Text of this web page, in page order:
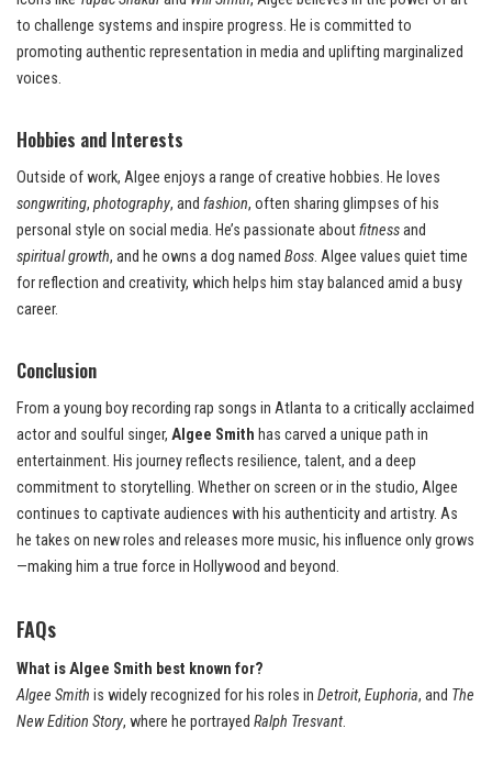
to challenge systems and inspire progress. He is committed to
promoting authentic representation in media and uplifting marginalized
voices.
Hobbies and Interests
Outside of work, Algee enjoys a range of creative hobbies. He loves
songwriting, photography, and fashion, often sharing glimpses of his
personal style on social media. He’s passionate aboutfitnessand
spiritual growth, and he owns a dog named Boss. Algee values quiet time
for reflection and creativity, which helps him stay balanced amid a busy
career.
Conclusion
From a young boy recording rap songs in Atlanta to a critically acclaimed
actor and soulful singer, Algee Smith has carved a unique path in
entertainment. His journey reflects resilience, talent, and a deep
commitment to storytelling. Whether on screen or in the studio, Algee
continues to captivate audiences with his authenticity and artistry. As
he takes on new roles and releases more music, his influence only grows
—making him a true force in Hollywood and beyond.
FAQs
What is Algee Smith best known for?
Algee Smith is widely recognized for his roles in Detroit, Euphoria, and The
New Edition Story, where he portrayed Ralph Tresvant.